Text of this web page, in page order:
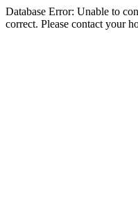
Database Error: Unable to
correct. Please contact your